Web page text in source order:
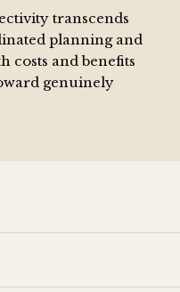
transcends
planning and
costs and benefits
genuinely